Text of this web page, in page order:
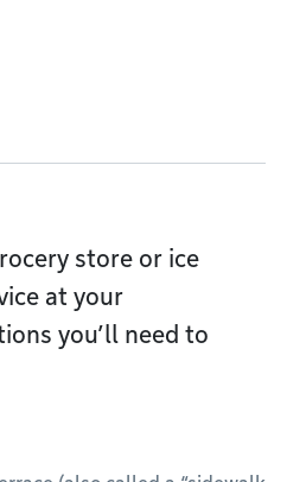
store or ice
at your
you’ll need to